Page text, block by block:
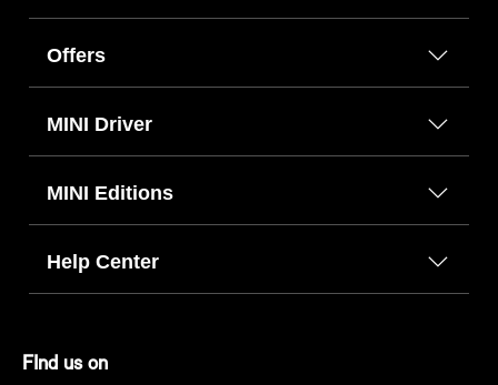
Offers
MINI Driver
MINI Editions
Help Center
FInd us on